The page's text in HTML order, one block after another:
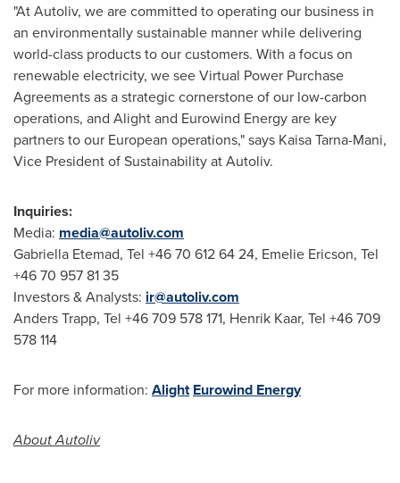
"At Autoliv, we are committed to operating our business in
an environmentally sustainable manner while delivering
world-class products to our customers. With a focus on
renewable electricity, we see Virtual Power Purchase
Agreements as a strategic cornerstone of our low-carbon
operations, and Alight and Eurowind Energy are key
partners to our European operations," says Kaisa Tarna-Mani,
Vice President of Sustainability at Autoliv.
Inquiries:
Media: media@autoliv.com
Gabriella Etemad, Tel +46 70 612 64 24, Emelie Ericson, Tel
+46 70 957 81 35
Investors & Analysts: ir@autoliv.com
Anders Trapp, Tel +46 709 578 171, Henrik Kaar, Tel +46 709
578 114
For more information: Alight Eurowind Energy
About Autoliv